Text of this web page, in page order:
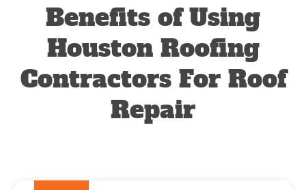
Benefits of Using
Houston Roofing
Contractors For Roof
Repair